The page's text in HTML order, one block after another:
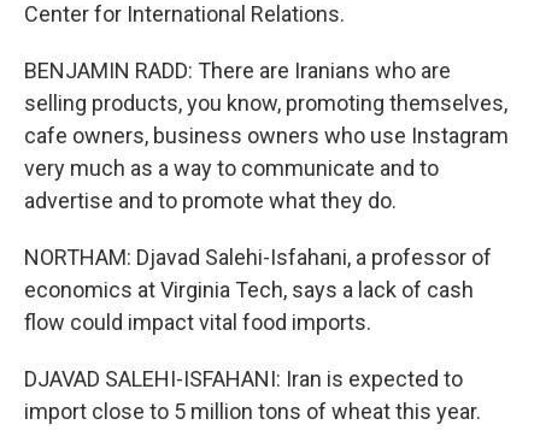
Center for International Relations.
BENJAMIN RADD: There are Iranians who are
selling products, you know, promoting themselves,
cafe owners, business owners who use Instagram
very much as a way to communicate and to
advertise and to promote what they do.
NORTHAM: Djavad Salehi-Isfahani, a professor of
economics at Virginia Tech, says a lack of cash
flow could impact vital food imports.
DJAVAD SALEHI-ISFAHANI: Iran is expected to
import close to 5 million tons of wheat this year.